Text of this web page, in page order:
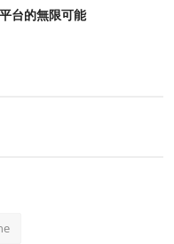
台的無限可能